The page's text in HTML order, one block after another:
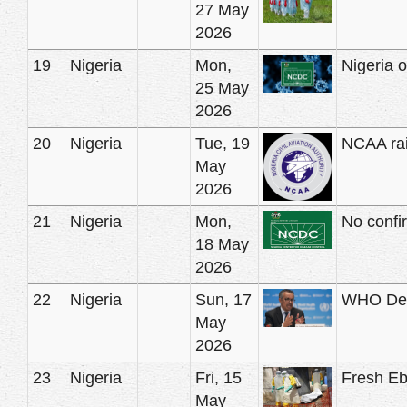
27 May
2026
19
Nigeria
Mon,
25 May
2026
Nigeria
20 Nigeria
Tue, 19
May
2026
NCAA
21 Nigeria
Mon,
18 May
2026
No
22 Nigeria
Sun, 17
May
2026
WHO
23 Nigeria
Fri, 15
May
Fresh